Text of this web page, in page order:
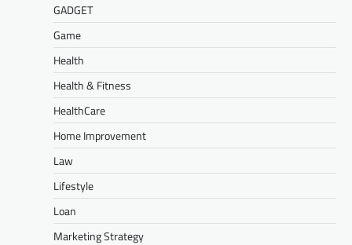
GADGET
Game
Health
Health & Fitness
HealthCare
Home Improvement
Law
Lifestyle
Loan
Marketing Strategy